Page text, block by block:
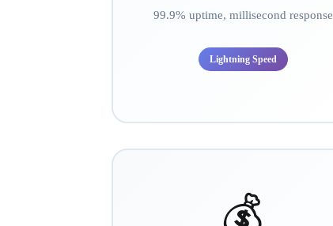
99.9% uptime, millisecond response
Lightning Speed
💰